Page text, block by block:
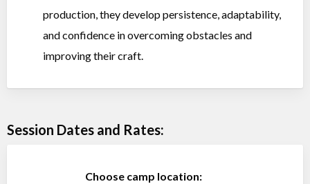
production, they develop persistence, adaptability,
and confidence in overcoming obstacles and
improving their craft.
Session Dates and Rates:
Choose camp location: